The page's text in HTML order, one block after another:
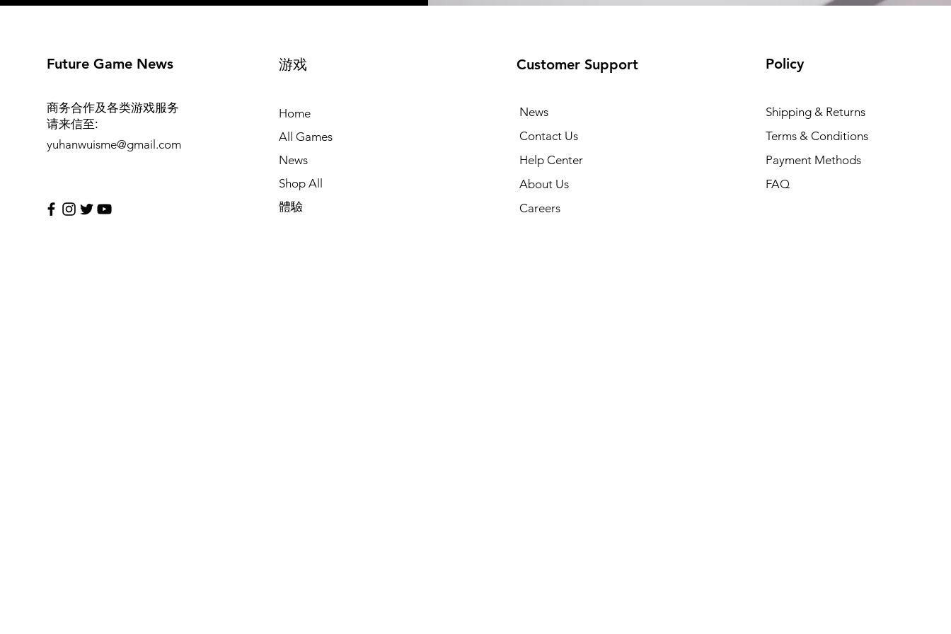
Future Game News
商务合作及各类游戏服务
请来信至:
yuhanwuisme@gmail.com
游戏
Home
All Games
News
Shop All
體驗
Customer Support
News
Contact Us
Help Center
About Us
Careers
Policy
Shipping & Returns
Terms & Conditions
Payment Methods
FAQ